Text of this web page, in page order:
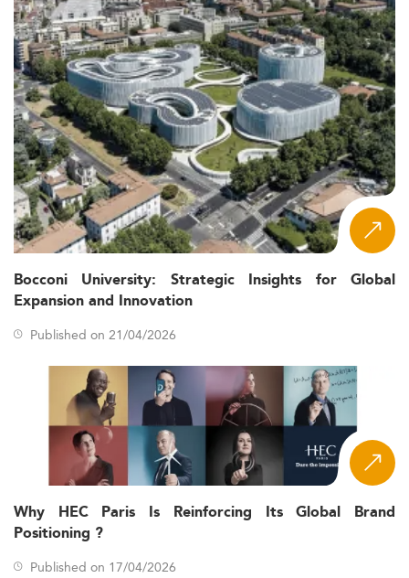
Bocconi University: Strategic Insights for Global
Expansion and Innovation
Published on 21/04/2026
Why HEC Paris Is Reinforcing Its Global Brand
Positioning ?
Published on 17/04/2026